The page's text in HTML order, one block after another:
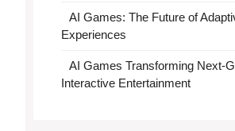
AI Games: The Future of
Experiences
AI Games Transforming Next-
Interactive Entertainment